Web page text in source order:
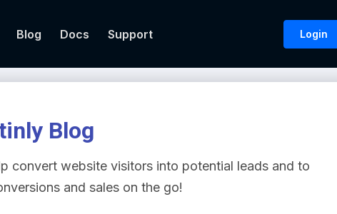
Blog Docs Support Login
Blog
convert website visitors into potential leads and to
and sales on the go!